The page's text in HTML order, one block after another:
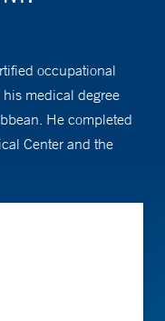
occupational
his medical degree
He completed
Center and the